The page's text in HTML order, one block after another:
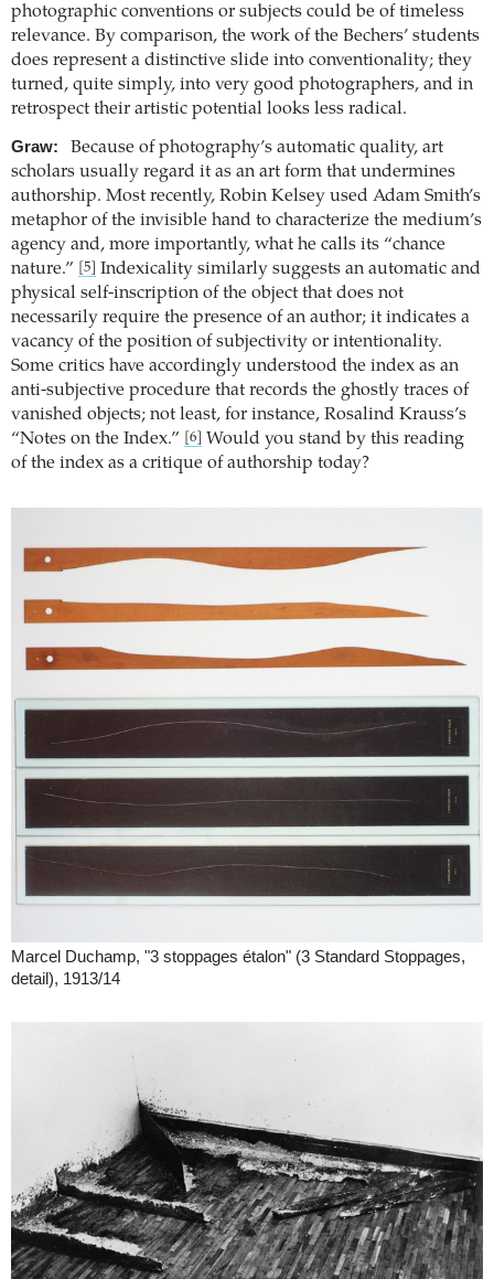
photographic conventions or subjects could be of timeless
relevance. By comparison, the work of the Bechers’ students
does represent a distinctive slide into conventionality; they
turned, quite simply, into very good photographers, and in
retrospect their artistic potential looks less radical.
Graw:
Because of photography’s automatic quality, art
scholars usually regard it as an art form that undermines
authorship. Most recently, Robin Kelsey used Adam Smith’s
metaphor of the invisible hand to characterize the medium’s
agency and, more importantly, what he calls its “chance
nature.”
[5]
Indexicality similarly suggests an automatic and
physical self-inscription of the object that does not
necessarily require the presence of an author; it indicates a
vacancy of the position of subjectivity or intentionality.
Some critics have accordingly understood the index as an
anti-subjective procedure that records the ghostly traces of
vanished objects; not least, for instance, Rosalind Krauss’s
“Notes on the Index.”
[6]
Would you stand by this reading
of the index as a critique of authorship today?
Marcel Duchamp, "3 stoppages étalon" (3 Standard Stoppages,
detail), 1913/14